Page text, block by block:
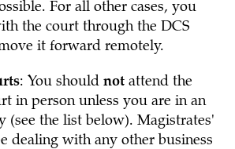
For all other cases, you
the court through the DCS
it forward remotely.
: You should not attend the
in person unless you are in an
(see the list below). Magistrates'
dealing with any other business